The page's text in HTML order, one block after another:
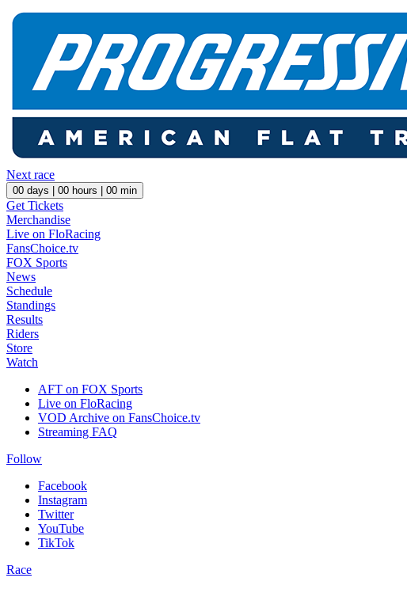
Next race
00 days | 00 hours | 00 min
Get Tickets
Merchandise
Live on FloRacing
FansChoice.tv
FOX Sports
News
Schedule
Standings
Results
Riders
Store
Watch
AFT on FOX Sports
Live on FloRacing
VOD Archive on FansChoice.tv
Streaming FAQ
Follow
Facebook
Instagram
Twitter
YouTube
TikTok
Race